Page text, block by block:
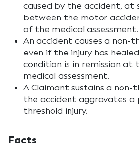
caused by the accident, at
between the motor
of the medical assessment.
An accident causes a non-
even if the injury has
condition is in remission
medical assessment.
A Claimant sustains a non-
the accident aggravates a
threshold injury.
Facts